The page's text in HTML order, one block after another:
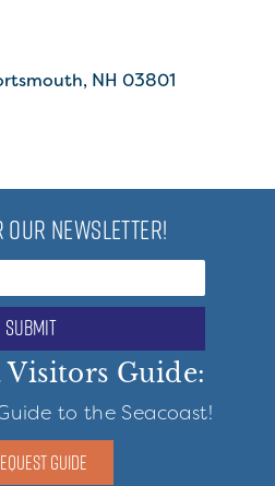
NH 03801
NEWSLETTER!
submit
Visitors Guide:
to the Seacoast!
GUIDE